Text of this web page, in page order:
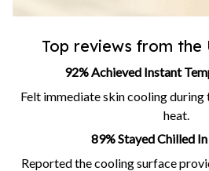
Top reviews from the
92% Achieved Instant
Felt immediate skin cooling during
heat.
89% Stayed Chilled
Reported the cooling surface